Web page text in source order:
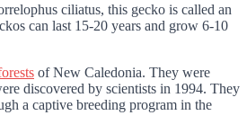
ciliatus, this gecko is called an
can last 15-20 years and grow 6-10
of New Caledonia. They were
discovered by scientists in 1994. They
a captive breeding program in the